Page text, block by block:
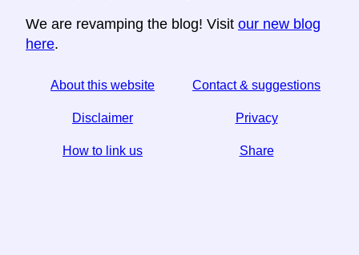
We are revamping the blog! Visit our new blog
here.
About this website Contact & suggestions
Disclaimer Privacy
How to link us Share